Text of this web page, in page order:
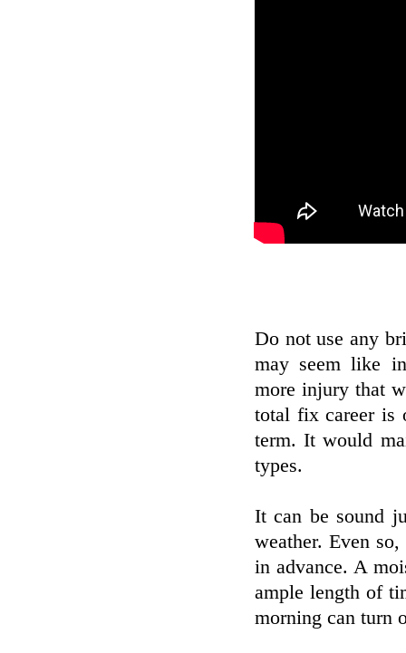
Do not use any
may seem like
more injury that
total fix career is
term. It would
types.
It can be sound
weather. Even
in advance. A
ample length of
morning can turn